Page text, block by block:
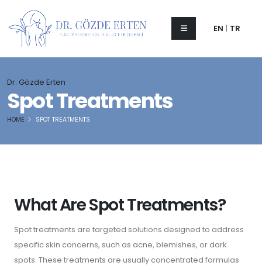
EN | TR
Dr. Gözde Erten
Spot Treatments
HOME SPOT TREATMENTS
What Are Spot Treatments?
Spot treatments are targeted solutions designed to address
specific skin concerns, such as acne, blemishes, or dark
spots. These treatments are usually concentrated formulas